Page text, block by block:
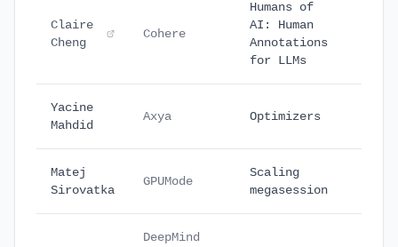
Claire
Cheng
Cohere
Humans of
AI: Human
Annotations
for LLMs
Yacine
Mahdid
Axya Optimizers
Matej
Sirovatka
GPUMode
Scaling
megasession
DeepMind